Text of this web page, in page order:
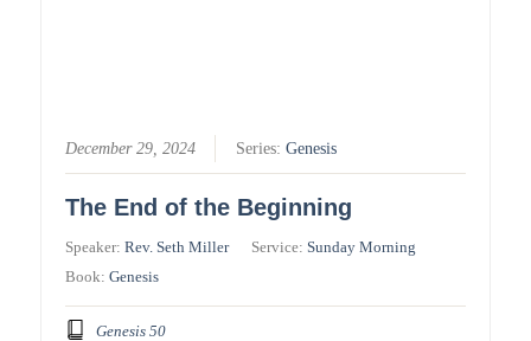
December 29, 2024 Series:Genesis
The End of the Beginning
Speaker:Rev. Seth Miller Service:Sunday Morning
Book:Genesis
Genesis 50